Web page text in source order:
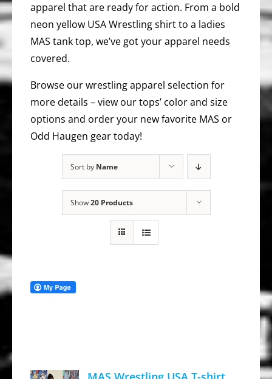
apparel that are ready for action. From a bold
neon yellow USA Wrestling shirt to a ladies
MAS tank top, we’ve got your apparel needs
covered.
Browse our wrestling apparel selection for
more details – view our tops’ color and size
options and order your new favorite MAS or
Odd Haugen gear today!
Sort by Name
Show20 Products